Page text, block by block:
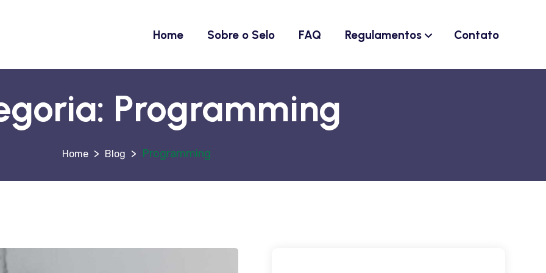
Home Sobre o Selo FAQ Regulamentos Contato
Programming
> Blog > Programming